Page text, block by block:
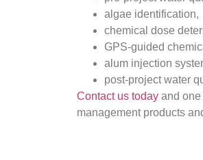
algae identification,
chemical dose
GPS-guided
alum injection
post-project water
Contact us today and
management products